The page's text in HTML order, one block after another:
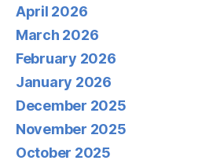
April 2026
March 2026
February 2026
January 2026
December 2025
November 2025
October 2025